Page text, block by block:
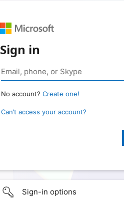
Sign in
No account? Create one!
Can’t access your account?
Sign-in options